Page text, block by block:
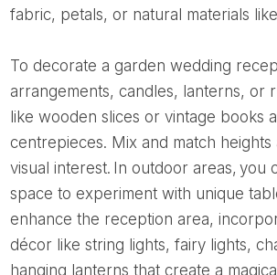
fabric, petals, or natural materials
To decorate a garden wedding reception, use floral
arrangements, candles, lanterns, or
like wooden slices or vintage books
centrepieces. Mix and match
visual interest. In outdoor areas, you
space to experiment with unique
enhance the reception area,
décor like string lights, fairy lights,
hanging lanterns that create a